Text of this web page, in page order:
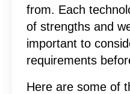
from. Each
of strengths and
important to
requirements
Here are some of